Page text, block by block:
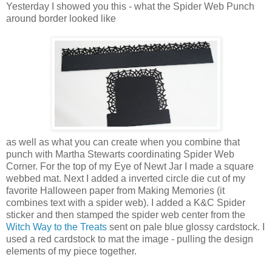
Yesterday I showed you this - what the Spider Web Punch
around border looked like
as well as what you can create when you combine that
punch with Martha Stewarts coordinating Spider Web
Corner. For the top of my Eye of Newt Jar I made a square
webbed mat. Next I added a inverted circle die cut of my
favorite Halloween paper from Making Memories (it
combines text with a spider web). I added a K&C Spider
sticker and then stamped the spider web center from the
Witch Way to the Treats sent on pale blue glossy cardstock. I
used a red cardstock to mat the image - pulling the design
elements of my piece together.